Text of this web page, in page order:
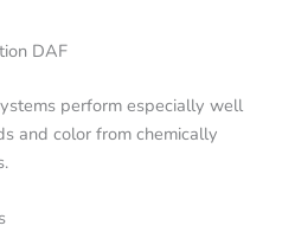
DAF
perform especially well
and color from chemically